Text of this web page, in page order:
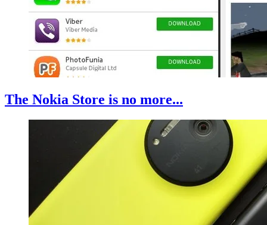
The Nokia Store is no more...